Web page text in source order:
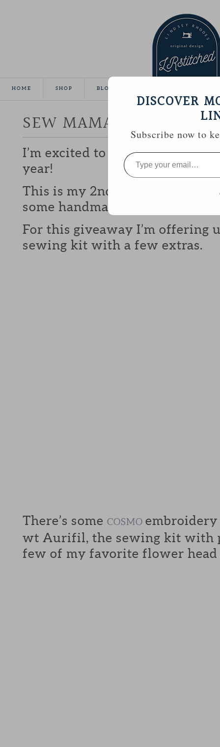
HOME SHOP BLOG
SEW MAMA SEW
I’m excited to be participating
year!
This is my 2nd year and I love
some handmade goodies with
For this giveaway I’m offering
sewing kit with a few extras.
There’s some COSMO embroidery
wt Aurifil, the sewing kit with
few of my favorite flower head
DISCOVER
Subscribe now to
Type
your
email…